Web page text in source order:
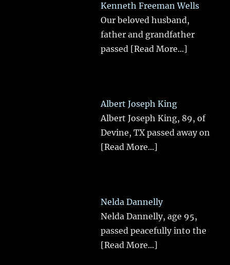
Kenneth Freeman Wells
Our beloved husband,
father and grandfather
passed [Read More...]
Albert Joseph King
Albert Joseph King, 89, of
Devine, TX passed away on
[Read More...]
Nelda Dannelly
Nelda Dannelly, age 95,
passed peacefully into the
[Read More...]